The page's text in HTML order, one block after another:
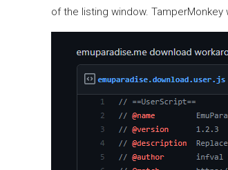
of the listing window.